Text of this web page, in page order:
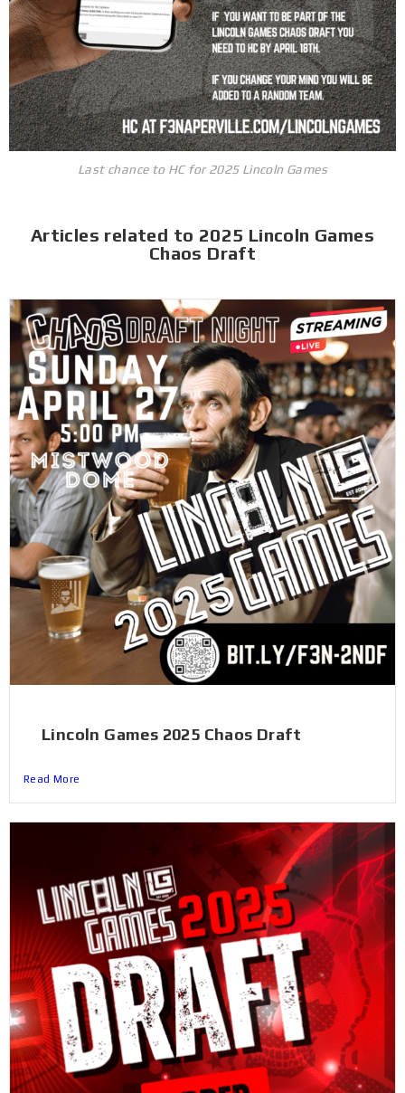
Last chance to HC for 2025 Lincoln Games
Articles related to 2025 Lincoln Games
Chaos Draft
Lincoln Games 2025 Chaos Draft
Read More